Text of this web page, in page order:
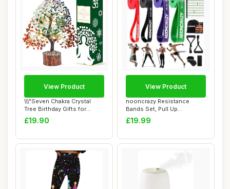
\\\"Seven Chakra Crystal
Tree Birthday Gifts for
Women & men...
£19.90
View Product
nooncrazy Resistance
Bands Set, Pull Up
Assistance Bands 4 D...
£19.99
View Product